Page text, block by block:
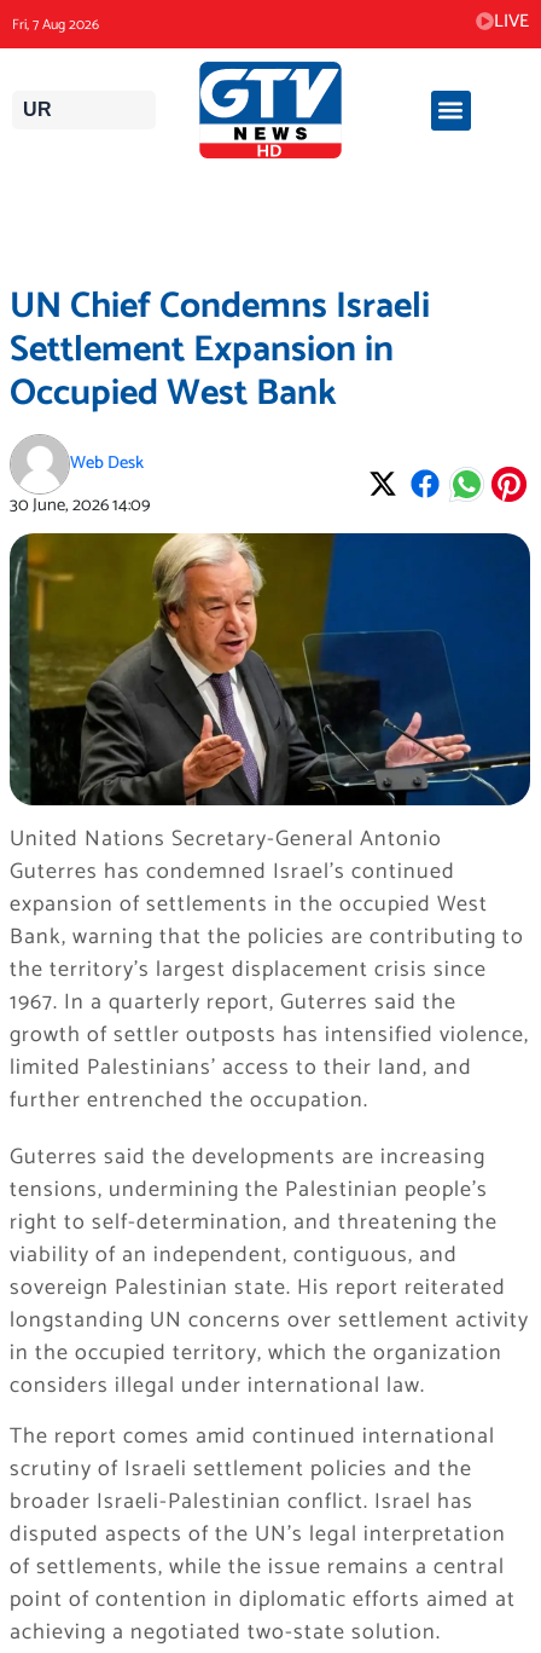
to
content
Fri, 7 Aug 2026 LIVE
UR
UN Chief Condemns Israeli
Settlement Expansion in
Occupied West Bank
Web Desk
30 June, 202614:09
United Nations Secretary-General Antonio
Guterres has condemned Israel’s continued
expansion of settlements in the occupied West
Bank, warning that the policies are contributing to
the territory’s largest displacement crisis since
1967. In a quarterly report, Guterres said the
growth of settler outposts has intensified violence,
limited Palestinians’ access to their land, and
further entrenched the occupation.
Guterres said the developments are increasing
tensions, undermining the Palestinian people’s
right to self-determination, and threatening the
viability of an independent, contiguous, and
sovereign Palestinian state. His report reiterated
longstanding UN concerns over settlement activity
in the occupied territory, which the organization
considers illegal under international law.
The report comes amid continued international
scrutiny of Israeli settlement policies and the
broader Israeli-Palestinian conflict. Israel has
disputed aspects of the UN’s legal interpretation
of settlements, while the issue remains a central
point of contention in diplomatic efforts aimed at
achieving a negotiated two-state solution.